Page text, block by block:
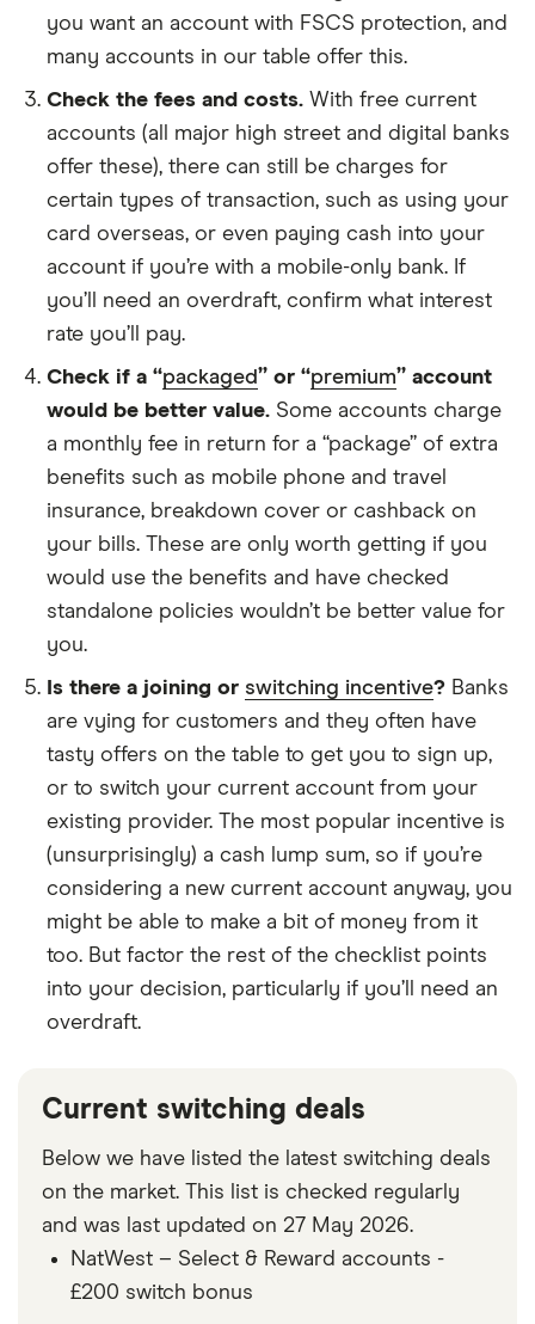
you want an account with FSCS protection, and
many accounts in our table offer this.
Check the fees and costs. With free current
accounts (all major high street and digital banks
offer these), there can still be charges for
certain types of transaction, such as using your
card overseas, or even paying cash into your
account if you’re with a mobile-only bank. If
you’ll need an overdraft, confirm what interest
rate you’ll pay.
Check if a “packaged” or “premium” account
would be better value. Some accounts charge
a monthly fee in return for a “package” of extra
benefits such as mobile phone and travel
insurance, breakdown cover or cashback on
your bills. These are only worth getting if you
would use the benefits and have checked
standalone policies wouldn’t be better value for
you.
Is there a joining or switching incentive? Banks
are vying for customers and they often have
tasty offers on the table to get you to sign up,
or to switch your current account from your
existing provider. The most popular incentive is
(unsurprisingly) a cash lump sum, so if you’re
considering a new current account anyway, you
might be able to make a bit of money from it
too. But factor the rest of the checklist points
into your decision, particularly if you’ll need an
overdraft.
Current switching deals
Below we have listed the latest switching deals
on the market. This list is checked regularly
and was last updated on 27 May 2026.
NatWest – Select & Reward accounts -
£200 switch bonus